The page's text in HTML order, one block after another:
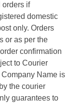
orders if
domestic
only. Orders
or as per the
confirmation
to Courier
Name is
the courier
guarantees to